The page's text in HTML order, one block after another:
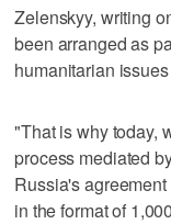
Zelenskyy, writing
been ‌arranged as
humanitarian
"That is why today,
process mediated
Russia's
⁠in the format of